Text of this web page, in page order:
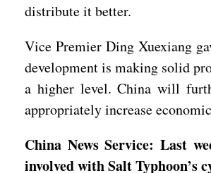
distribute it better.
Vice Premier Ding Xuexiang
development is making solid
a higher level. China will
appropriately increase
China News Service: Last
involved with Salt Typhoon’s